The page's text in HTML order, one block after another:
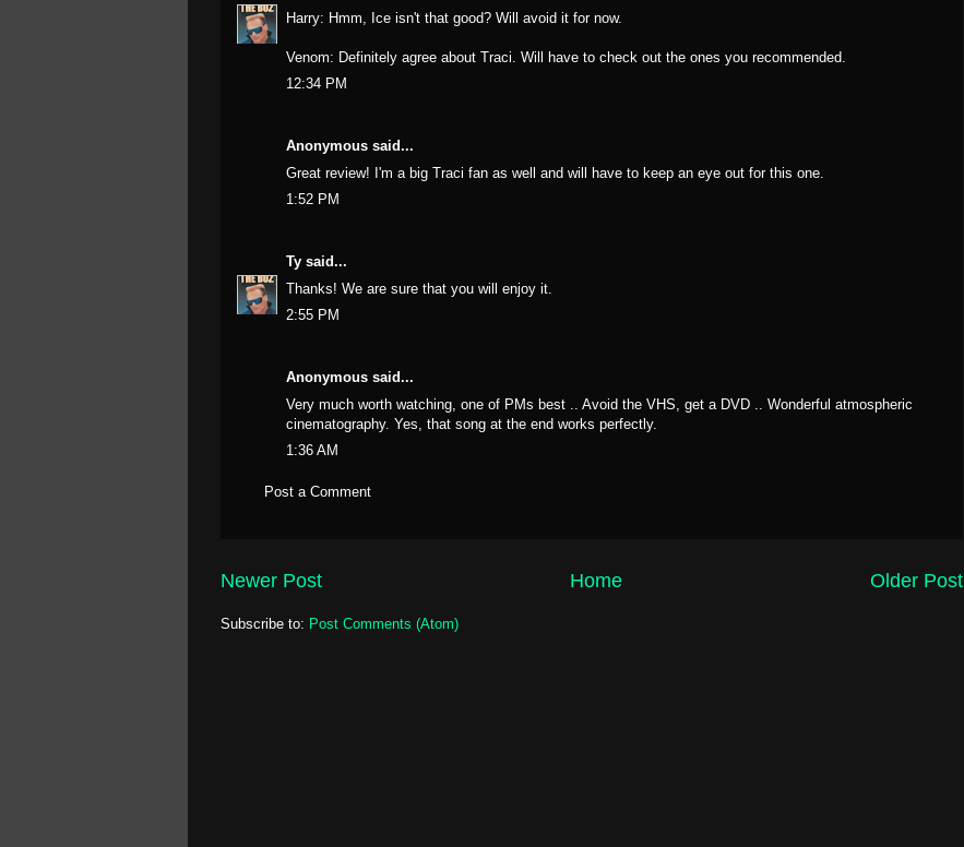
Harry: Hmm, Ice isn't that good? Will avoid it for now.
Venom: Definitely agree about Traci. Will have to check out the ones you recommended.
12:34 PM
Anonymous said...
Great review! I'm a big Traci fan as well and will have to keep an eye out for this one.
1:52 PM
Ty said...
Thanks! We are sure that you will enjoy it.
2:55 PM
Anonymous said...
Very much worth watching, one of PMs best .. Avoid the VHS, get a DVD .. Wonderful atmospheric
cinematography. Yes, that song at the end works perfectly.
1:36 AM
Post a Comment
Newer Post Older Post
Home
Subscribe to: Post Comments (Atom)